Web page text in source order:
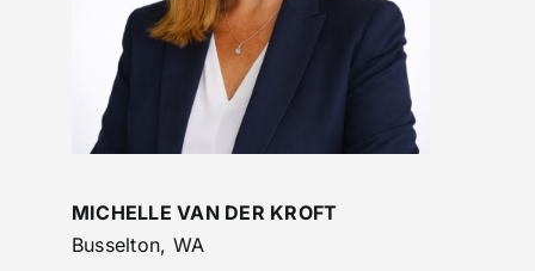
MICHELLE VAN DER KROFT
Busselton, WA